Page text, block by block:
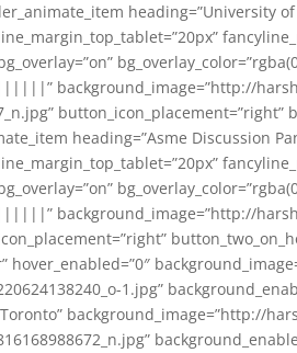
heading=”University
background_image=”http://
heading=”Asme Discussion
hover_enabled=”0″
1.jpg”
background_image=”http://